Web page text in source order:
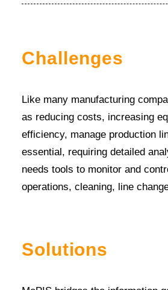
Challenges
Like many manufacturing
as reducing costs, increasing
efficiency, manage production
essential, requiring detailed
needs tools to monitor and
operations, cleaning, line
Solutions